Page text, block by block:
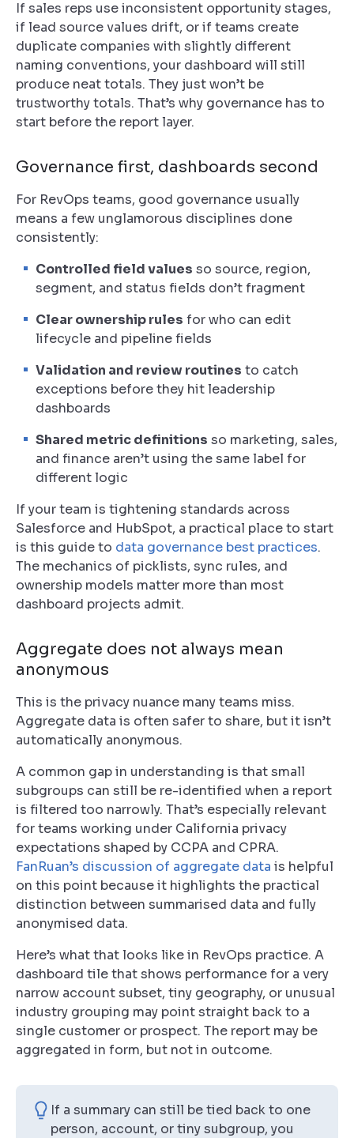
If sales reps use inconsistent opportunity stages,
if lead source values drift, or if teams create
duplicate companies with slightly different
naming conventions, your dashboard will still
produce neat totals. They just won’t be
trustworthy totals. That’s why governance has to
start before the report layer.
Governance first, dashboards second
For RevOps teams, good governance usually
means a few unglamorous disciplines done
consistently:
Controlled field values so source, region,
segment, and status fields don’t fragment
Clear ownership rules for who can edit
lifecycle and pipeline fields
Validation and review routines to catch
exceptions before they hit leadership
dashboards
Shared metric definitions so marketing, sales,
and finance aren’t using the same label for
different logic
If your team is tightening standards across
Salesforce and HubSpot, a practical place to start
is this guide to data governance best practices.
The mechanics of picklists, sync rules, and
ownership models matter more than most
dashboard projects admit.
Aggregate does not always mean
anonymous
This is the privacy nuance many teams miss.
Aggregate data is often safer to share, but it isn’t
automatically anonymous.
A common gap in understanding is that small
subgroups can still be re-identified when a report
is filtered too narrowly. That’s especially relevant
for teams working under California privacy
expectations shaped by CCPA and CPRA.
FanRuan’s discussion of aggregate data is helpful
on this point because it highlights the practical
distinction between summarised data and fully
anonymised data.
Here’s what that looks like in RevOps practice. A
dashboard tile that shows performance for a very
narrow account subset, tiny geography, or unusual
industry grouping may point straight back to a
single customer or prospect. The report may be
aggregated in form, but not in outcome.
If a summary can still be tied back to one
person, account, or tiny subgroup, you